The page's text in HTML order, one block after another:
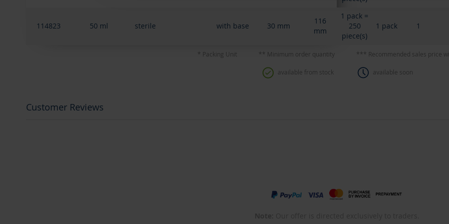
114823 50 ml sterile with base 30 mm
116
mm
1 pack =
250
piece(s)
1 pack 1
* Packing Unit ** Minimum order quantity *** Recommended sales price
available from stock available soon
Customer Reviews